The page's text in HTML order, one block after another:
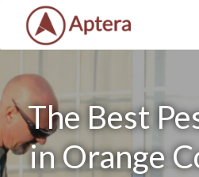
The Best
in Orange